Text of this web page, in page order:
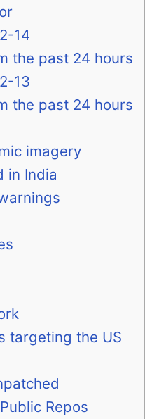
14
the past 24 hours
13
the past 24 hours
imagery
in India
targeting the US
Repos